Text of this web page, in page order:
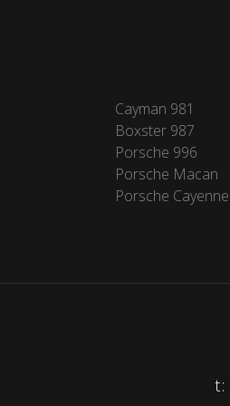
Cayman 981
Boxster 987
Porsche 996
Porsche Macan
Porsche Cayenne
t: